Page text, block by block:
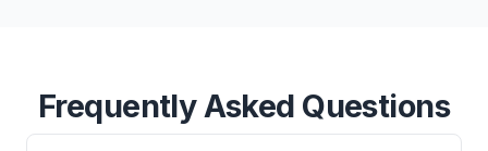
Frequently Asked Questions